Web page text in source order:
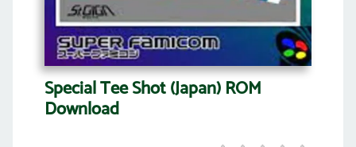
Special Tee Shot (Japan) ROM
Download